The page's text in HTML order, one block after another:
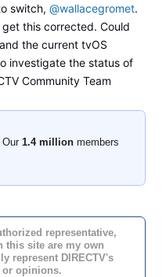
switch, @wallacegromet.
get this corrected. Could
the current tvOS
investigate the status of
Community Team
Our 1.4 millionmembers
representative,
this site are my own
represent DIRECTV's
or opinions.